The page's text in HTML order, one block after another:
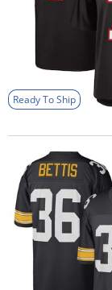
Ready To Ship